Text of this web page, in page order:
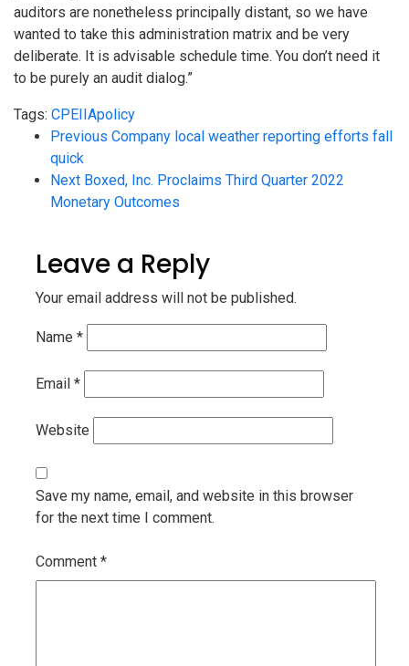
auditors are nonetheless principally distant, so we have
wanted to take this administration matrix and be very
deliberate. It is advisable schedule time. You don’t need it
to be purely an audit dialog.”
Tags: CPEIIApolicy
Previous Company local weather reporting efforts fall
quick
Next Boxed, Inc. Proclaims Third Quarter 2022
Monetary Outcomes
Leave a Reply
Your email address will not be published.
Name *
Email *
Website
Save my name, email, and website in this browser
for the next time I comment.
Comment *